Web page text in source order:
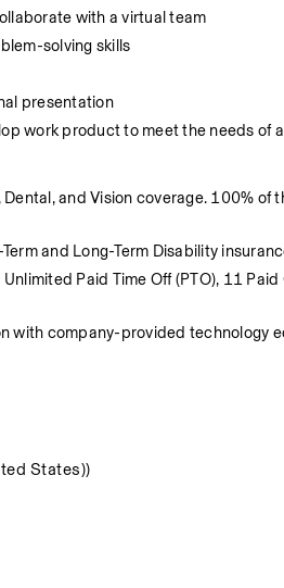
with a virtual team
solving skills
presentation
work product to meet the needs of
and Vision coverage. 100% of
and Long-Term Disability
Unlimited Paid Time Off (PTO), 11
with company-provided
States))